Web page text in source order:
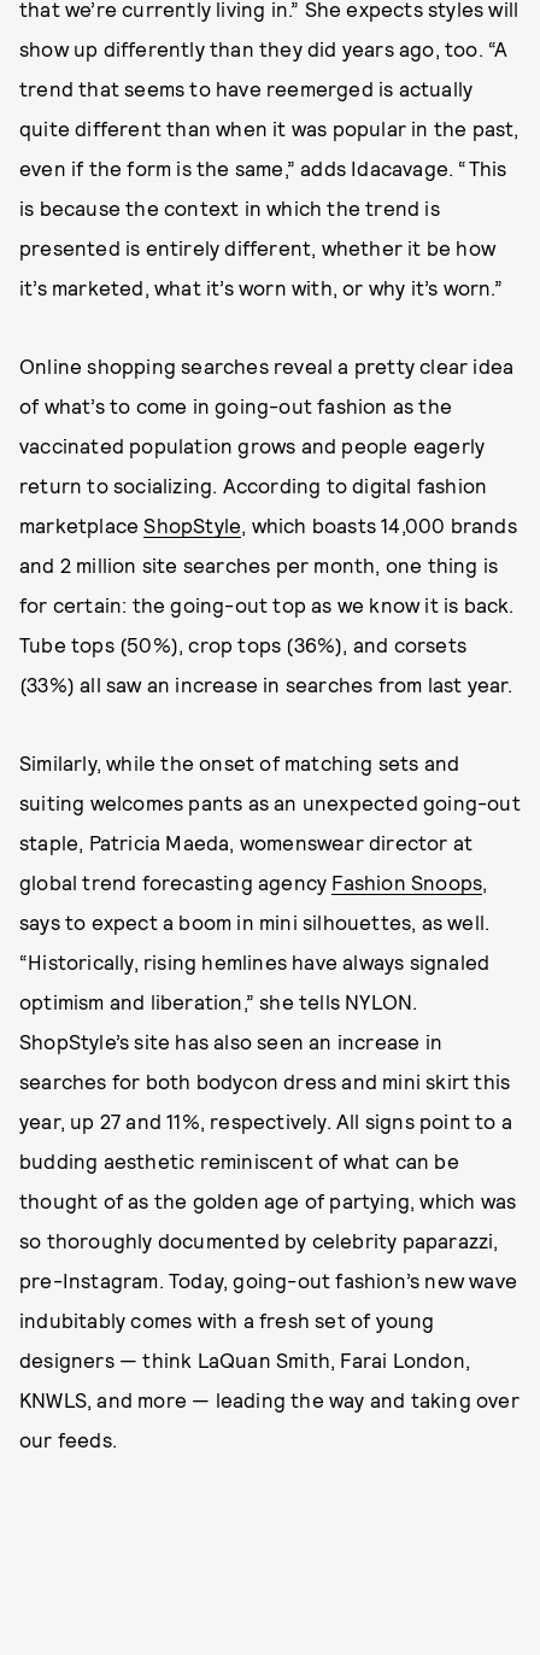
that we’re currently living in.” She expects styles will
show up differently than they did years ago, too. “A
trend that seems to have reemerged is actually
quite different than when it was popular in the past,
even if the form is the same,” adds Idacavage. “This
is because the context in which the trend is
presented is entirely different, whether it be how
it’s marketed, what it’s worn with, or why it’s worn.”
Online shopping searches reveal a pretty clear idea
of what’s to come in going-out fashion as the
vaccinated population grows and people eagerly
return to socializing. According to digital fashion
marketplaceShopStyle, which boasts 14,000 brands
and 2 million site searches per month, one thing is
for certain: the going-out top as we know it is back.
Tube tops (50%), crop tops (36%), and corsets
(33%) all saw an increase in searches from last year.
Similarly, while the onset of matching sets and
suiting welcomes pants as an unexpected going-out
staple, Patricia Maeda, womenswear director at
global trend forecasting agency Fashion Snoops,
says to expect a boom in mini silhouettes, as well.
“Historically, rising hemlines have always signaled
optimism and liberation,” she tells NYLON.
ShopStyle’s site has also seen an increase in
searches for both bodycon dress and mini skirt this
year, up 27 and 11%, respectively. All signs point to a
budding aesthetic reminiscent of what can be
thought of as the golden age of partying, which was
so thoroughly documented by celebrity paparazzi,
pre-Instagram. Today, going-out fashion’s new wave
indubitably comes with a fresh set of young
designers — think LaQuan Smith, Farai London,
KNWLS, and more — leading the way and taking over
our feeds.